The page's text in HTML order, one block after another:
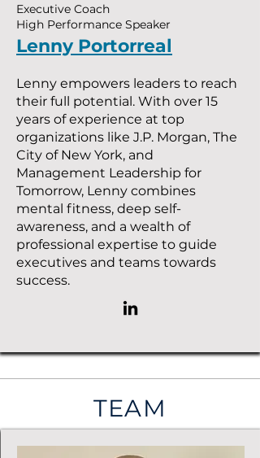
Executive Coach
High Performance Speaker
Lenny Portorreal
Lenny empowers leaders to reach
their full potential. With over 15
years of experience at top
organizations like J.P. Morgan, The
City of New York, and
Management Leadership for
Tomorrow, Lenny combines
mental fitness, deep self-
awareness, and a wealth of
professional expertise to guide
executives and teams towards
success.
TEAM